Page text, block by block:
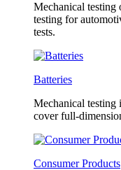
Mechanical testing
testing for
tests.
Batteries
Mechanical testing
cover full-
Consumer Products